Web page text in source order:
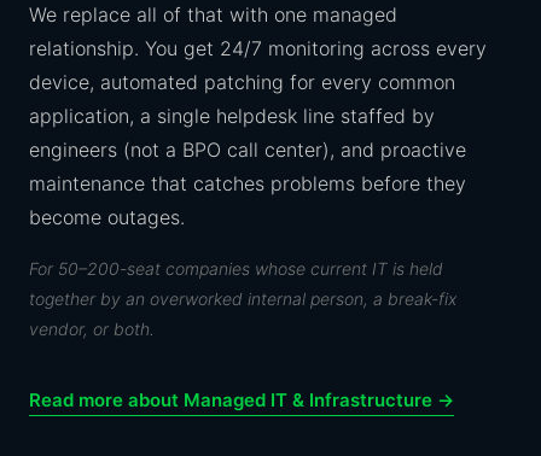
We replace all of that with one managed
relationship. You get 24/7 monitoring across every
device, automated patching for every common
application, a single helpdesk line staffed by
engineers (not a BPO call center), and proactive
maintenance that catches problems before they
become outages.
For 50–200-seat companies whose current IT is held
together by an overworked internal person, a break-fix
vendor, or both.
Read more about Managed IT & Infrastructure →